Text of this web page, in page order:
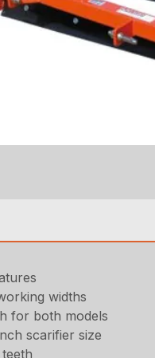
widths
for both models
scarifier size